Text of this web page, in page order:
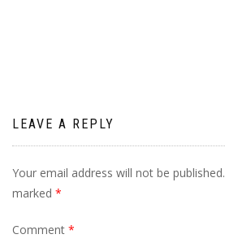
LEAVE A REPLY
Your email address will not be published.
marked *
Comment *